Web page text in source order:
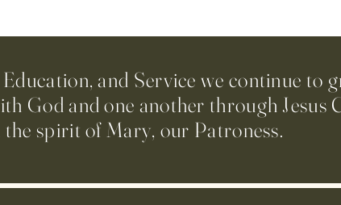
and Service we continue to
God and one another through Jesus
the spirit of Mary, our Patroness.